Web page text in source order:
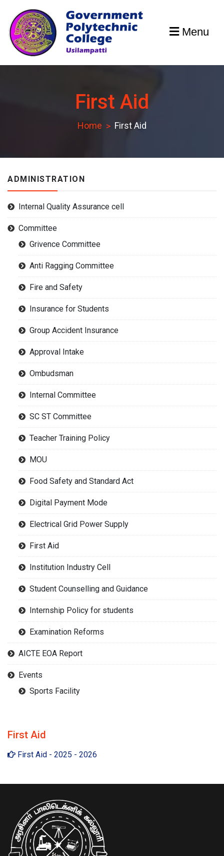
content
GPCU
Menu
First Aid
Home First Aid
ADMINISTRATION
Internal Quality Assurance cell
Committee
Grivence Committee
Anti Ragging Committee
Fire and Safety
Insurance for Students
Group Accident Insurance
Approval Intake
Ombudsman
Internal Committee
SC ST Committee
Teacher Training Policy
MOU
Food Safety and Standard Act
Digital Payment Mode
Electrical Grid Power Supply
First Aid
Institution Industry Cell
Student Counselling and Guidance
Internship Policy for students
Examination Reforms
AICTE EOA Report
Events
Sports Facility
First Aid
First Aid - 2025 - 2026